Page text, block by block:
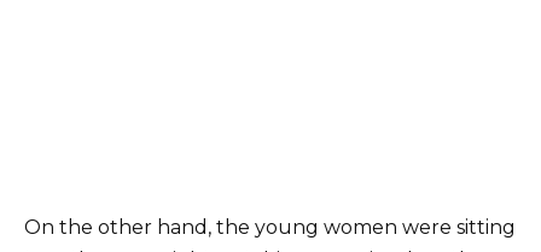
On the other hand, the young women were sitting